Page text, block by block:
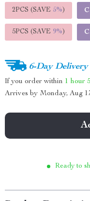
2PCS (SAVE 5%)
5PCS (SAVE 9%)
6-Day Delivery
If you order within 1 hour
Arrives by Monday, Aug
Ready to